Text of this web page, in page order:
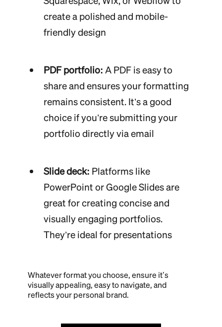
create a polished and mobile-
friendly design
PDF portfolio: A PDF is easy to
share and ensures your formatting
remains consistent. It’s a good
choice if you’re submitting your
portfolio directly via email
Slide deck: Platforms like
PowerPoint or Google Slides are
great for creating concise and
visually engaging portfolios.
They’re ideal for presentations
Whatever format you choose, ensure it’s
visually appealing, easy to navigate, and
reflects your personal brand.